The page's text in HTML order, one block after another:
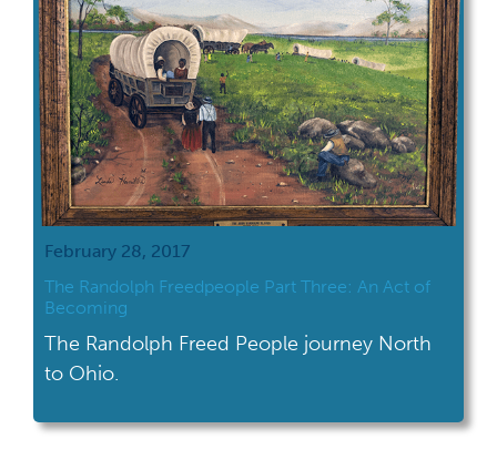
February 28, 2017
The Randolph Freedpeople Part Three: An Act of
Becoming
The Randolph Freed People journey North
to Ohio.